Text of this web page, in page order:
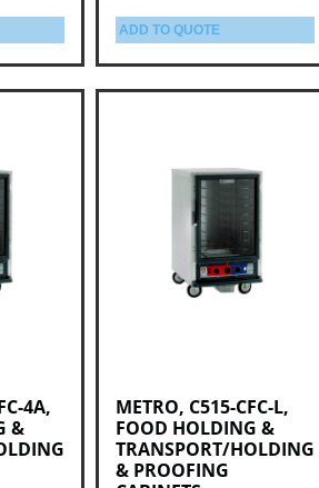
ADD TO QUOTE
4A,
&
METRO, C515-CFC-L,
FOOD HOLDING &
TRANSPORT/HOLDING
& PROOFING